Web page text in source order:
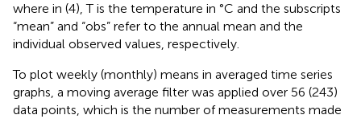
where in (4), T is the temperature in °C and the subscripts
“mean” and “obs” refer to the annual mean and the
individual observed values, respectively.
To plot weekly (monthly) means in averaged time series
graphs, a moving average filter was applied over 56 (243)
data points, which is the number of measurements made